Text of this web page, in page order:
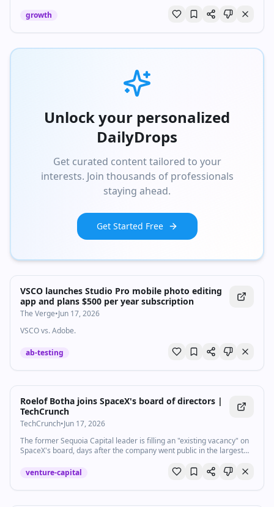
growth
Unlock your personalized
DailyDrops
Get curated content tailored to your
interests. Join thousands of professionals
staying ahead.
Get Started Free
VSCO launches Studio Pro mobile photo editing
app and plans $500 per year subscription
The Verge•Jun 17, 2026
VSCO vs. Adobe.
ab-testing
Roelof Botha joins SpaceX's board of directors |
TechCrunch
TechCrunch•Jun 17, 2026
The former Sequoia Capital leader is filling an "existing vacancy" on
SpaceX's board, days after the company went public in the largest
venture-capital